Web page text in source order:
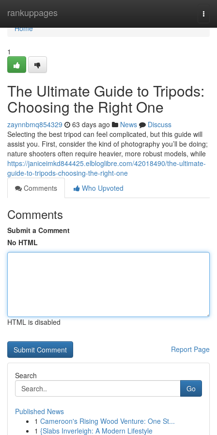
rankuppages
Home
Home
1
The Ultimate Guide to Tripods:
Choosing the Right One
zaynnbmq854329 63 days ago News
Discuss
Selecting the best tripod can feel complicated, but this guide will
assist you. First, consider the kind of photography you’ll be doing;
nature shooters often require heavier, more robust models, while
https://janiceimkd844425.elbloglibre.com/42018490/the-ultimate-
guide-to-tripods-choosing-the-right-one
Comments
Who Upvoted
Comments
Submit a Comment
No HTML
HTML is disabled
Report Page
Search
Go
Published News
1 Cameroon's Rising Wood Venture: One St...
1 {Slabs Inverleigh: A Modern Lifestyle